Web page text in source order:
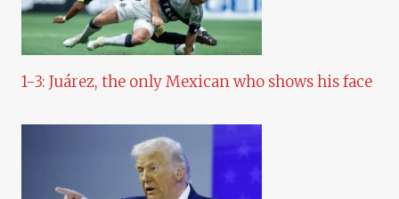
1-3: Juárez, the only Mexican who shows his face